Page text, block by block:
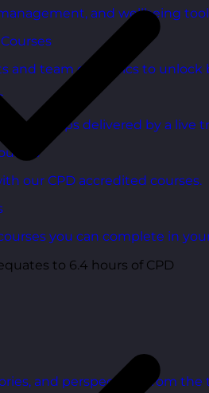
and wellbeing
and team dynamics to unlock
delivered by a live
our CPD accredited courses.
you can complete in
and perspectives from the
to 6.4 hours of CPD